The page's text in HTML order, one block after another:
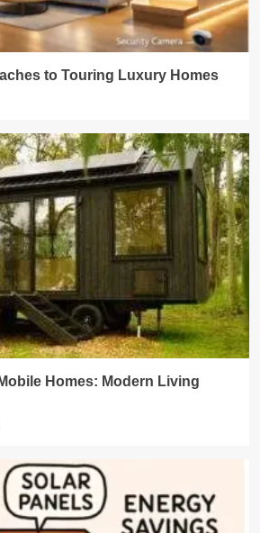
to Touring Luxury Homes
Homes: Modern Living